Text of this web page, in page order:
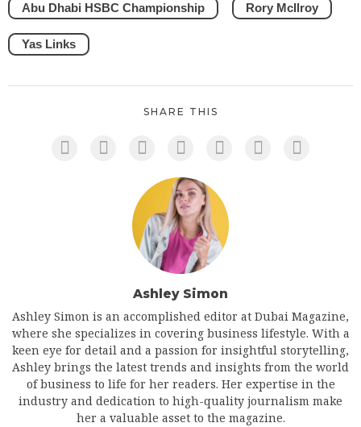
Abu Dhabi HSBC Championship Rory McIlroy
Yas Links
SHARE THIS
Ashley Simon
Ashley Simon is an accomplished editor at Dubai Magazine,
where she specializes in covering business lifestyle. With a
keen eye for detail and a passion for insightful storytelling,
Ashley brings the latest trends and insights from the world
of business to life for her readers. Her expertise in the
industry and dedication to high-quality journalism make
her a valuable asset to the magazine.